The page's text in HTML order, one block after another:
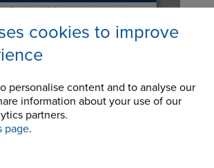
cookies to improve
personalise content and to analyse our
information about your use of our
partners.
page.